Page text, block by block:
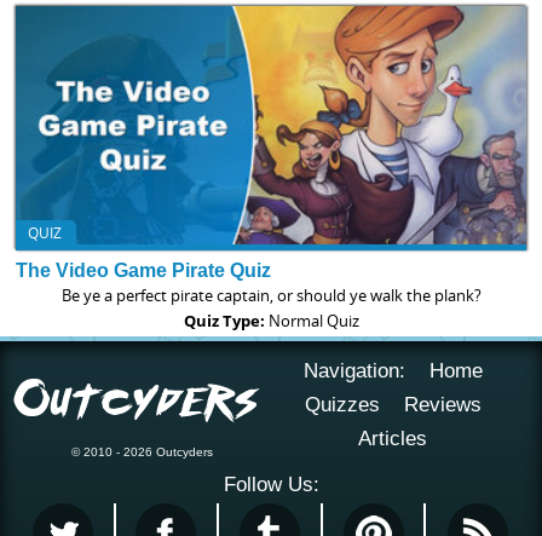
QUIZ
The Video Game Pirate Quiz
Be ye a perfect pirate captain, or should ye walk the plank?
Quiz Type: Normal Quiz
© 2010 - 2026 Outcyders
Navigation:
Home
Quizzes
Reviews
Articles
Follow Us: